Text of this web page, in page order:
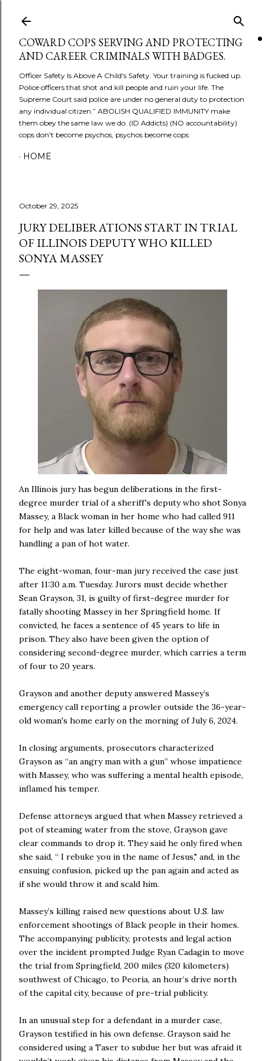
COWARD COPS SERVING AND PROTECTING
AND CAREER CRIMINALS WITH BADGES.
Officer Safety Is Above A Child's Safety. Your training is fucked up.
Police officers that shot and kill people and ruin your life. The
Supreme Court said police are under no general duty to protection
any individual citizen.” ABOLISH QUALIFIED IMMUNITY make
them obey the same law we do. (ID Addicts) (NO accountability)
cops don't become psychos, psychos become cops
HOME
October 29, 2025
JURY DELIBERATIONS START IN TRIAL
OF ILLINOIS DEPUTY WHO KILLED
SONYA MASSEY
An Illinois jury has begun deliberations in the first-
degree murder trial of a sheriff's deputy who shot Sonya
Massey, a Black woman in her home who had called 911
for help and was later killed because of the way she was
handling a pan of hot water.
The eight-woman, four-man jury received the case just
after 11:30 a.m. Tuesday. Jurors must decide whether
Sean Grayson, 31, is guilty of first-degree murder for
fatally shooting Massey in her Springfield home. If
convicted, he faces a sentence of 45 years to life in
prison. They also have been given the option of
considering second-degree murder, which carries a term
of four to 20 years.
Grayson and another deputy answered Massey’s
emergency call reporting a prowler outside the 36-year-
old woman's home early on the morning of July 6, 2024.
In closing arguments, prosecutors characterized
Grayson as “an angry man with a gun” whose impatience
with Massey, who was suffering a mental health episode,
inflamed his temper.
Defense attorneys argued that when Massey retrieved a
pot of steaming water from the stove, Grayson gave
clear commands to drop it. They said he only fired when
she said, “ I rebuke you in the name of Jesus," and, in the
ensuing confusion, picked up the pan again and acted as
if she would throw it and scald him.
Massey’s killing raised new questions about U.S. law
enforcement shootings of Black people in their homes.
The accompanying publicity, protests and legal action
over the incident prompted Judge Ryan Cadagin to move
the trial from Springfield, 200 miles (320 kilometers)
southwest of Chicago, to Peoria, an hour’s drive north
of the capital city, because of pre-trial publicity.
In an unusual step for a defendant in a murder case,
Grayson testified in his own defense. Grayson said he
considered using a Taser to subdue her but was afraid it